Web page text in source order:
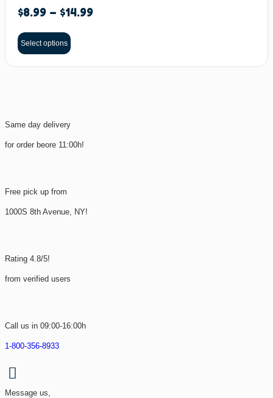
$8.99 – $14.99
Select options
Same day delivery
for order beore 11:00h!
Free pick up from
1000S 8th Avenue, NY!
Rating 4.8/5!
from verified users
Call us in 09:00-16:00h
1-800-356-8933
Message us,